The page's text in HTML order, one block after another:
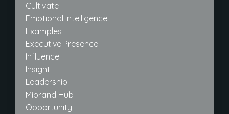
Cultivate
Emotional Intelligence
Examples
Executive Presence
Influence
Insight
Leadership
Mibrand Hub
Opportunity